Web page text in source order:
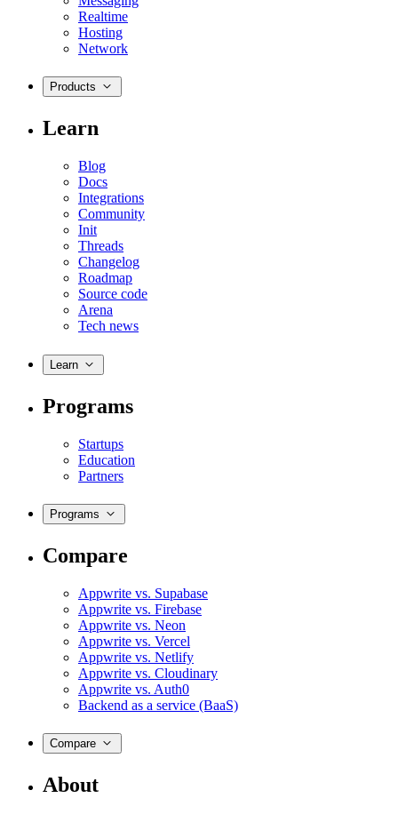
Realtime
Hosting
Network
Products
Learn
Blog
Docs
Integrations
Community
Init
Threads
Changelog
Roadmap
Source code
Arena
Tech news
Learn
Programs
Startups
Education
Partners
Programs
Compare
Appwrite vs. Supabase
Appwrite vs. Firebase
Appwrite vs. Neon
Appwrite vs. Vercel
Appwrite vs. Netlify
Appwrite vs. Cloudinary
Appwrite vs. Auth0
Backend as a service (BaaS)
Compare
About